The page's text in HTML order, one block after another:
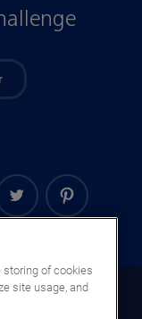
storing of cookies
site usage, and